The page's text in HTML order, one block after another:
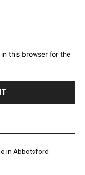
this browser for the
in Abbotsford